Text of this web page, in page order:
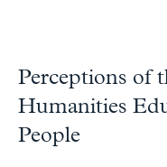
Perceptions of
Humanities
People